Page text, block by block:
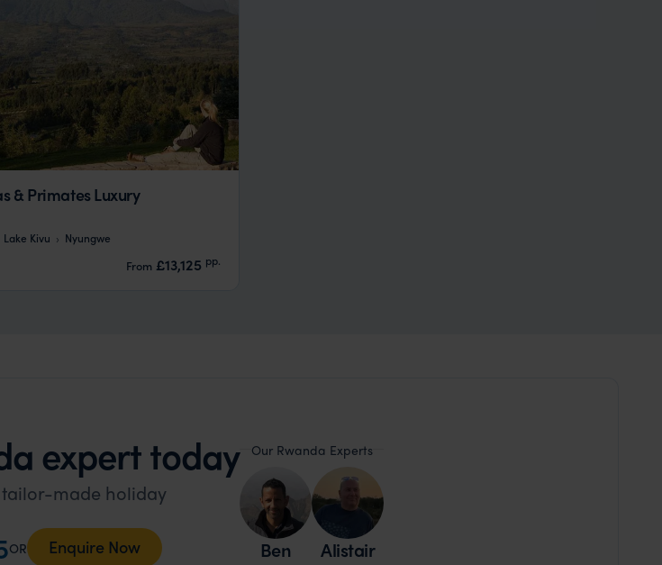
& Primates Luxury
Lake Kivu
Nyungwe
From £13,125 pp.
expert today
made holiday
OR Enquire Now
Our Rwanda Experts
Ben Alistair